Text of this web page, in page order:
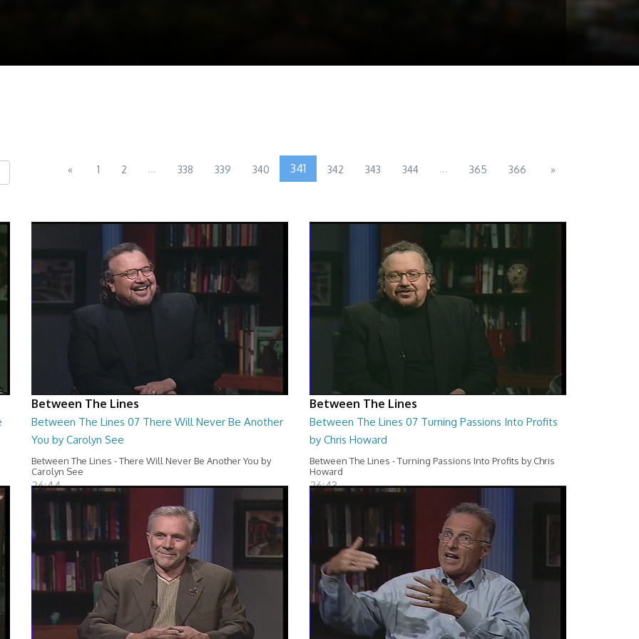
« 1 2 ... 338 339 340 341 342 343 344 ... 365 366 »
Between The Lines
Between The Lines 07 There Will Never Be Another
You by Carolyn See
Between The Lines - There Will Never Be Another You by
Carolyn See
26:44
Between The Lines
Between The Lines 07 Turning Passions Into Profits
by Chris Howard
Between The Lines - Turning Passions Into Profits by Chris
Howard
26:43